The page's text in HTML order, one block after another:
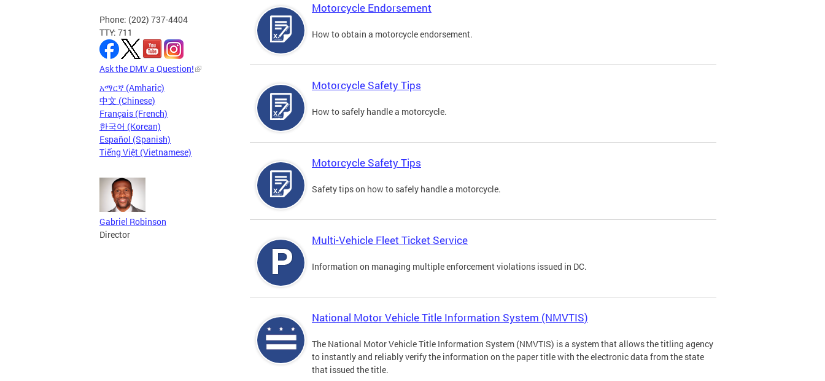
Phone: (202) 737-4404
TTY: 711
Ask the DMV a Question!
አማርኛ (Amharic)
中文 (Chinese)
Français (French)
한국어 (Korean)
Español (Spanish)
Tiếng Việt (Vietnamese)
Gabriel Robinson
Director
Motorcycle Endorsement
How to obtain a motorcycle endorsement.
Motorcycle Safety Tips
How to safely handle a motorcycle.
Motorcycle Safety Tips
Safety tips on how to safely handle a motorcycle.
Multi-Vehicle Fleet Ticket Service
Information on managing multiple enforcement violations issued in DC.
National Motor Vehicle Title Information System (NMVTIS)
The National Motor Vehicle Title Information System (NMVTIS) is a system that allows the titling agency
to instantly and reliably verify the information on the paper title with the electronic data from the state
that issued the title.